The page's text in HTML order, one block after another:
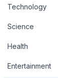
Technology
Science
Health
Entertainment